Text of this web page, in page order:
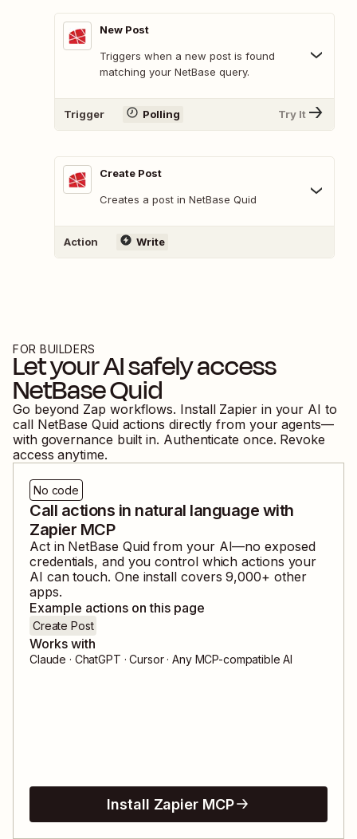
New Post
Triggers when a new post is found
matching your NetBase query.
Trigger Polling Try It
Create Post
Creates a post in NetBase Quid
Action Write
FOR BUILDERS
Let your AI safely access
NetBase Quid
Go beyond Zap workflows. Install Zapier in your AI to
call NetBase Quid actions directly from your agents—
with governance built in. Authenticate once. Revoke
access anytime.
No code
Call actions in natural language with
Zapier MCP
Act in NetBase Quidfrom your AI—no exposed
credentials, and you control which actions your
AI can touch. One install covers9,000+ other
apps.
Example actions on this page
Create Post
Works with
Claude · ChatGPT · Cursor · Any MCP-compatible AI
Install Zapier MCP